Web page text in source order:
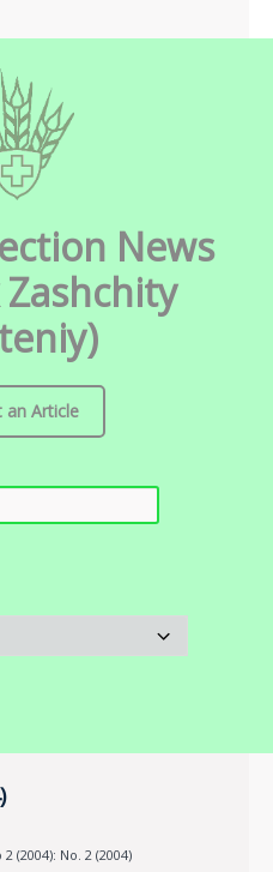
News
an Article
2 (2004): No. 2 (2004)